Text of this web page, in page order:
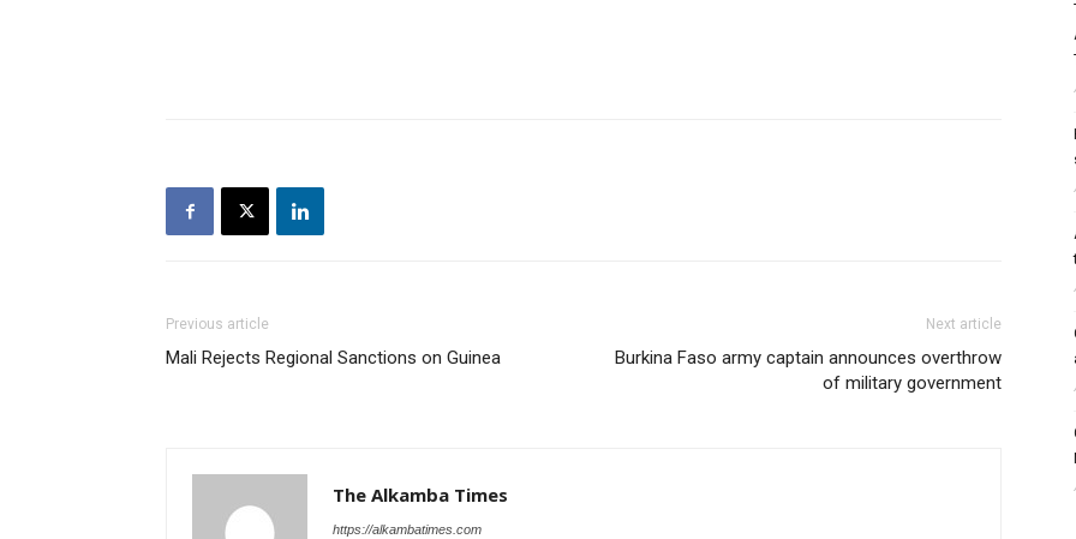
Previous article
Mali Rejects Regional Sanctions on Guinea
Next article
Burkina Faso army captain announces overthrow
of military government
The Alkamba Times
https://alkambatimes.com